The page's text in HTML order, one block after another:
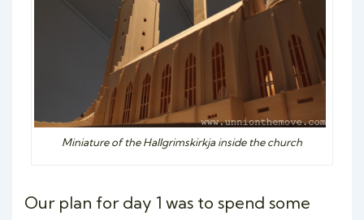
Miniature of the Hallgrimskirkja inside the church
Our plan for day 1 was to spend some